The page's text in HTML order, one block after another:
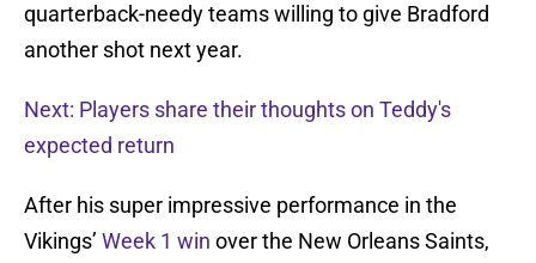
quarterback-needy teams willing to give Bradford
another shot next year.
Next: Players share their thoughts on Teddy's
expected return
After his super impressive performance in the
Vikings’ Week 1 win over the New Orleans Saints,